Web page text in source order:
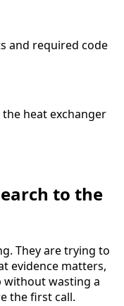
and required code
heat exchanger
to the
They are trying to
evidence matters,
without wasting a
the first call.